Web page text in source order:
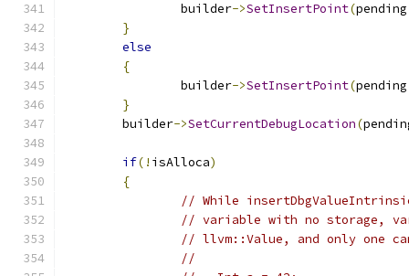
		builder
->SetInsertPoint(pending
}
else
{
		builder
->SetInsertPoint(pending
}
	builder
->SetCurrentDebugLocation(
if(! isAlloca)
{
// While
// variable with no storage,
// llvm::Value, and only one
//